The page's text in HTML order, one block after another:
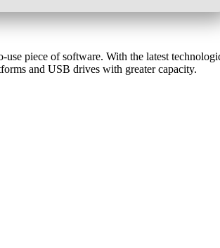
piece of software. With the latest
and USB drives with greater capacity.